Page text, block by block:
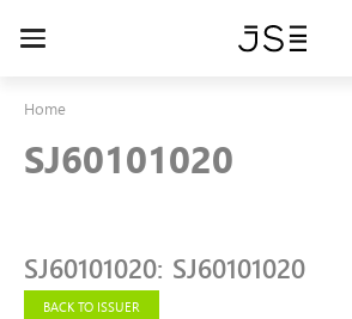
Toggle
Home
SJ60101020
SJ60101020: SJ60101020
BACK TO ISSUER